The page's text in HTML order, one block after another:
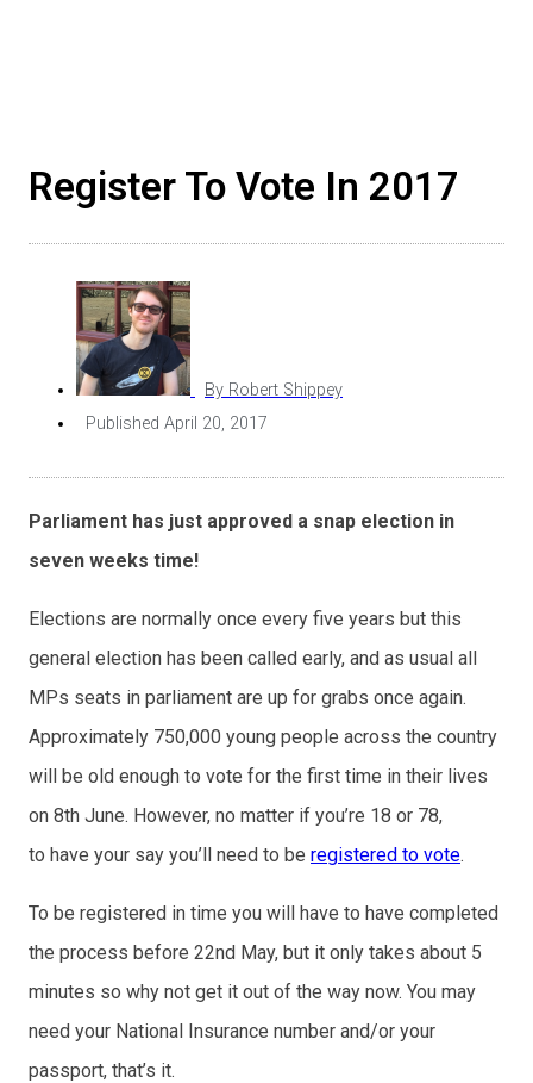
Register To Vote In 2017
By Robert Shippey
Published April 20, 2017
Parliament has just approved a snap election in
seven weeks time!
Elections are normally once every five years but this
general election has been called early, and as usual all
MPs seats in parliament are up for grabs once again.
Approximately 750,000 young people across the country
will be old enough to vote for the first time in their lives
on 8th June. However, no matter if you’re 18 or 78,
to have your say you’ll need to be registered to vote.
To be registered in time you will have to have completed
the process before 22nd May, but it only takes about 5
minutes so why not get it out of the way now. You may
need your National Insurance number and/or your
passport, that’s it.